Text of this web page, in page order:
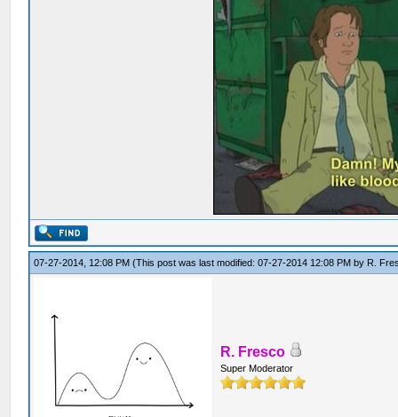
07-27-2014, 12:08 PM(This post was last modified: 07-27-2014 12:08 PM by R.
R. Fresco
Super Moderator